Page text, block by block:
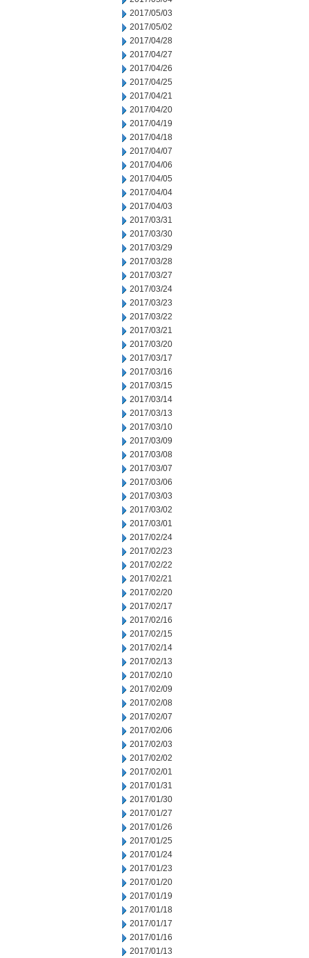
2017/05/03
2017/05/02
2017/04/28
2017/04/27
2017/04/26
2017/04/25
2017/04/21
2017/04/20
2017/04/19
2017/04/18
2017/04/07
2017/04/06
2017/04/05
2017/04/04
2017/04/03
2017/03/31
2017/03/30
2017/03/29
2017/03/28
2017/03/27
2017/03/24
2017/03/23
2017/03/22
2017/03/21
2017/03/20
2017/03/17
2017/03/16
2017/03/15
2017/03/14
2017/03/13
2017/03/10
2017/03/09
2017/03/08
2017/03/07
2017/03/06
2017/03/03
2017/03/02
2017/03/01
2017/02/24
2017/02/23
2017/02/22
2017/02/21
2017/02/20
2017/02/17
2017/02/16
2017/02/15
2017/02/14
2017/02/13
2017/02/10
2017/02/09
2017/02/08
2017/02/07
2017/02/06
2017/02/03
2017/02/02
2017/02/01
2017/01/31
2017/01/30
2017/01/27
2017/01/26
2017/01/25
2017/01/24
2017/01/23
2017/01/20
2017/01/19
2017/01/18
2017/01/17
2017/01/16
2017/01/13